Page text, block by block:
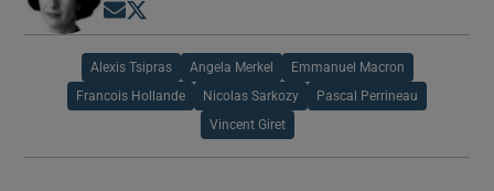
Opens in new window
Alexis Tsipras Angela Merkel Emmanuel Macron
Francois Hollande Nicolas Sarkozy Pascal Perrineau
Vincent Giret